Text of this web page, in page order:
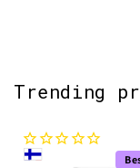
Trending